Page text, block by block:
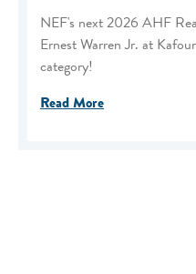
NEF's next 2026 AHF
Ernest Warren Jr. at
category!
Read More